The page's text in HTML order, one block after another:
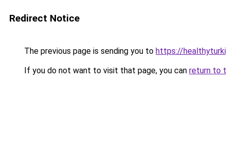
Redirect Notice
The previous page is sending you to https://
If you do not want to visit that page, you can return to